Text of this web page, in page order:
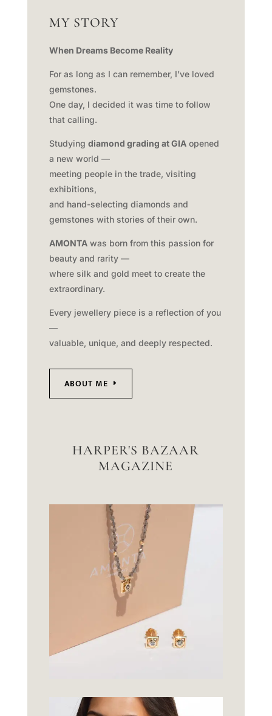
MY STORY
When Dreams Become Reality
For as long as I can remember, I’ve loved
gemstones.
One day, I decided it was time to follow
that calling.
Studying diamond grading at GIAopened
a new world —
meeting people in the trade, visiting
exhibitions,
and hand-selecting diamonds and
gemstones with stories of their own.
AMONTAwas born from this passion for
beauty and rarity —
where silk and gold meet to create the
extraordinary.
Every jewellery piece is a reflection of you
—
valuable, unique, and deeply respected.
ABOUT ME
HARPER'S BAZAAR
MAGAZINE